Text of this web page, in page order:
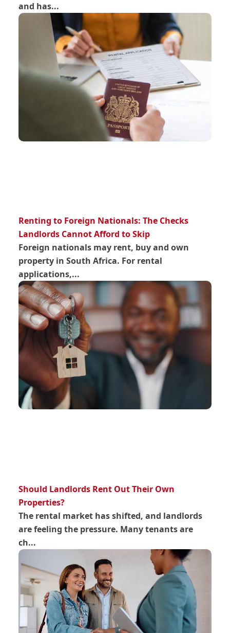
and has...
Renting to Foreign Nationals: The Checks
Landlords Cannot Afford to Skip
Foreign nationals may rent, buy and own
property in South Africa. For rental
applications,...
Should Landlords Rent Out Their Own
Properties?
The rental market has shifted, and landlords
are feeling the pressure. Many tenants are
ch...